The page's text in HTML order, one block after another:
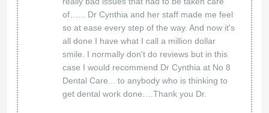
of…... Dr Cynthia and her staff made me feel
so at ease every step of the way. And now it's
all done I have what I call a million dollar
smile. I normally don't do reviews but in this
case I would recommend Dr Cynthia at No 8
Dental Care... to anybody who is thinking to
get dental work done….Thank you Dr.